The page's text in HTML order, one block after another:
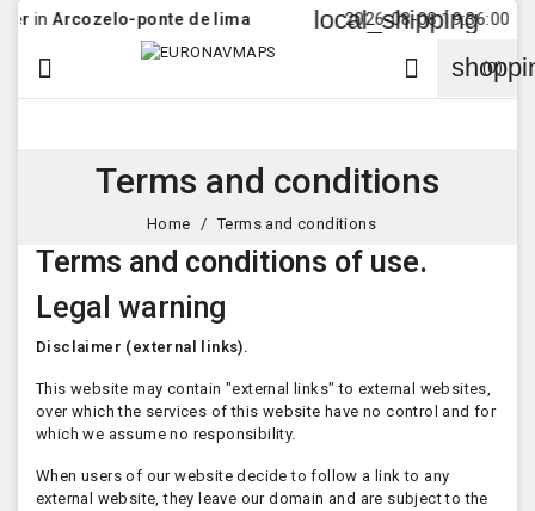
Arcozelo-ponte de lima local_shipping
2026-08-08 19:36:00 Order
 (0)

Terms and conditions
Home Terms and conditions
Terms and conditions of use.
Legal warning
Disclaimer (external links).
This website may contain "external links" to external websites,
over which the services of this website have no control and for
which we assume no responsibility.
When users of our website decide to follow a link to any
external website, they leave our domain and are subject to the